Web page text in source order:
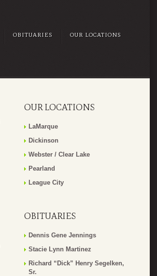
OBITUARIES OUR LOCATIONS
OUR LOCATIONS
LaMarque
Dickinson
Webster / Clear Lake
Pearland
League City
OBITUARIES
Dennis Gene Jennings
Stacie Lynn Martinez
Richard “Dick” Henry Segelken,
Sr.